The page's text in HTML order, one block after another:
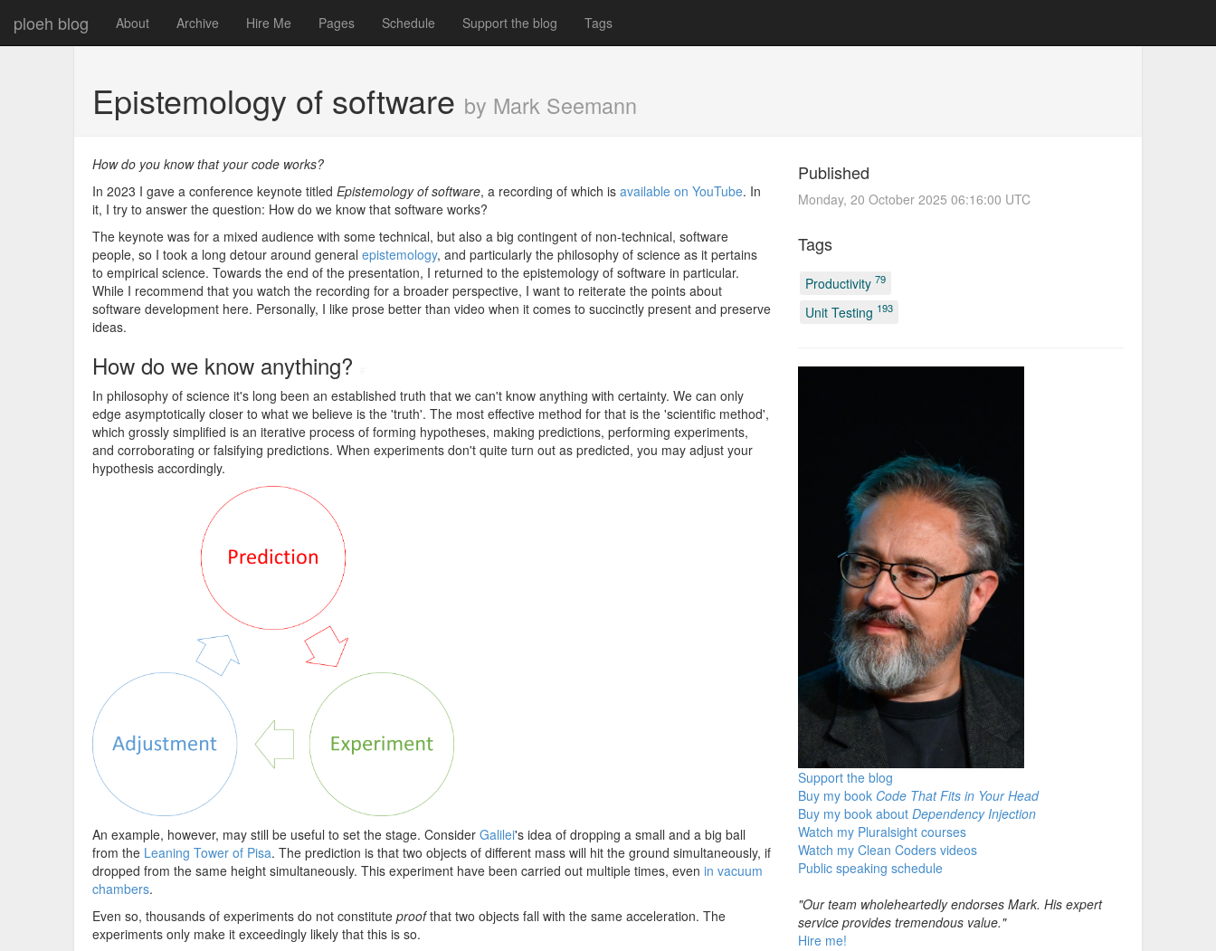
ploeh blog About Archive Hire Me Pages Schedule Support the blog Tags
Epistemology of software by Mark Seemann
How do you know that your code works?
In 2023 I gave a conference keynote titled Epistemology of software, a recording of which is available on YouTube. In
it, I try to answer the question: How do we know that software works?
The keynote was for a mixed audience with some technical, but also a big contingent of non-technical, software
people, so I took a long detour around general epistemology, and particularly the philosophy of science as it pertains
to empirical science. Towards the end of the presentation, I returned to the epistemology of software in particular.
While I recommend that you watch the recording for a broader perspective, I want to reiterate the points about
software development here. Personally, I like prose better than video when it comes to succinctly present and preserve
ideas.
How do we know anything?
In philosophy of science it's long been an established truth that we can't know anything with certainty. We can only
edge asymptotically closer to what we believe is the 'truth'. The most effective method for that is the 'scientific method',
which grossly simplified is an iterative process of forming hypotheses, making predictions, performing experiments,
and corroborating or falsifying predictions. When experiments don't quite turn out as predicted, you may adjust your
hypothesis accordingly.
An example, however, may still be useful to set the stage. Consider Galilei's idea of dropping a small and a big ball
from the Leaning Tower of Pisa. The prediction is that two objects of different mass will hit the ground simultaneously, if
dropped from the same height simultaneously. This experiment have been carried out multiple times, even in vacuum
chambers.
Even so, thousands of experiments do not constitute proofthat two objects fall with the same acceleration. The
experiments only make it exceedingly likely that this is so.
Published
Monday, 20 October 2025 06:16:00 UTC
Tags
Productivity 79
Unit Testing 193
Support the blog
Buy my book Code That Fits in Your Head
Buy my book about Dependency Injection
Watch my Pluralsight courses
Watch my Clean Coders videos
Public speaking schedule
"Our team wholeheartedly endorses Mark. His expert
service provides tremendous value."
Hire me!